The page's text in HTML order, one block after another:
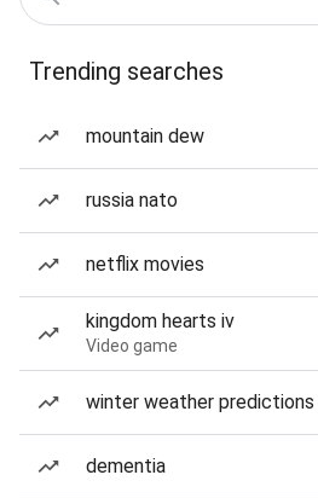
Trending searches
mountain dew
russia nato
netflix movies
kingdom hearts iv
Video game
winter weather predictions
dementia